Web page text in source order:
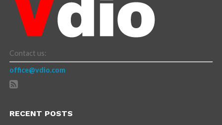
Contact us:
office@vdio.com
RECENT POSTS